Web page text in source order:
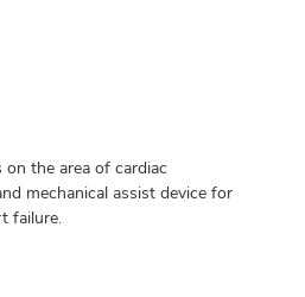
the area of cardiac
mechanical assist device for
failure.